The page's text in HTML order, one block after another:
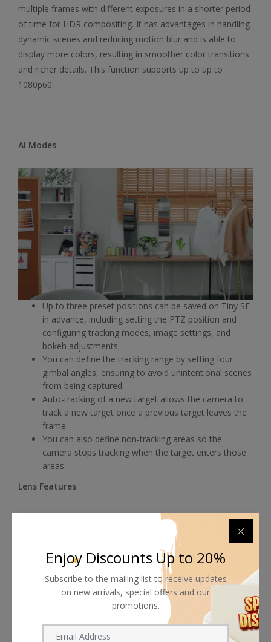
multiple frames with different exposures in a shorter period
of time for HDR compositing. It has advantages in handling
dynamic scenes and reducing motion blur and is able to
display more colors, resulting in smoother color transitions
and richer details. This function supports up to up to
1080p60.
AI Modes
Up to three preset positions can be saved on Tiny SE
in advance, including setting the PTZ position and
configuring tracking modes, image settings, and
bokeh adjustments.
You can define the tracking range by setting four
gimbal angles, ensuring to avoid unintentional scenes
from being captured.
Auto-tracking of a new target allows the camera to
track a new target once a previous target leaves the
frame.
You can also define non-tracking areas so the
camera stops tracking when the target enters those
areas.
Lens Features
Enjoy Discounts Up to 20%
Subscribe to the mailing list to receive updates
on new arrivals, special offers and our
promotions.